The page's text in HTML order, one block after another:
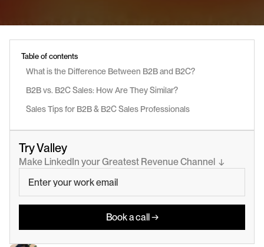
Table of contents
What is the Difference Between B2B and B2C?
B2B vs. B2C Sales: How Are They Similar?
Sales Tips for B2B & B2C Sales Professionals
Try Valley
Make LinkedIn your Greatest Revenue Channel  ↓
Book a call →